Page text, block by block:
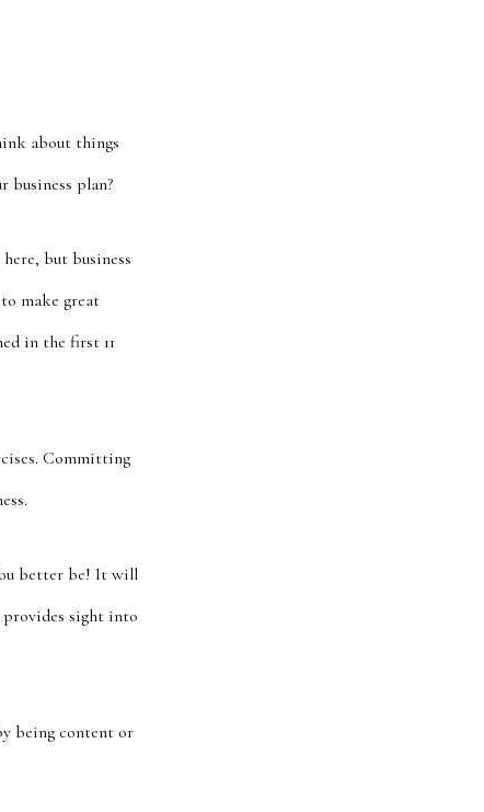
about things
business plan?
but business
make great
in the first 11
Committing
better be! It will
provides sight into
being content or